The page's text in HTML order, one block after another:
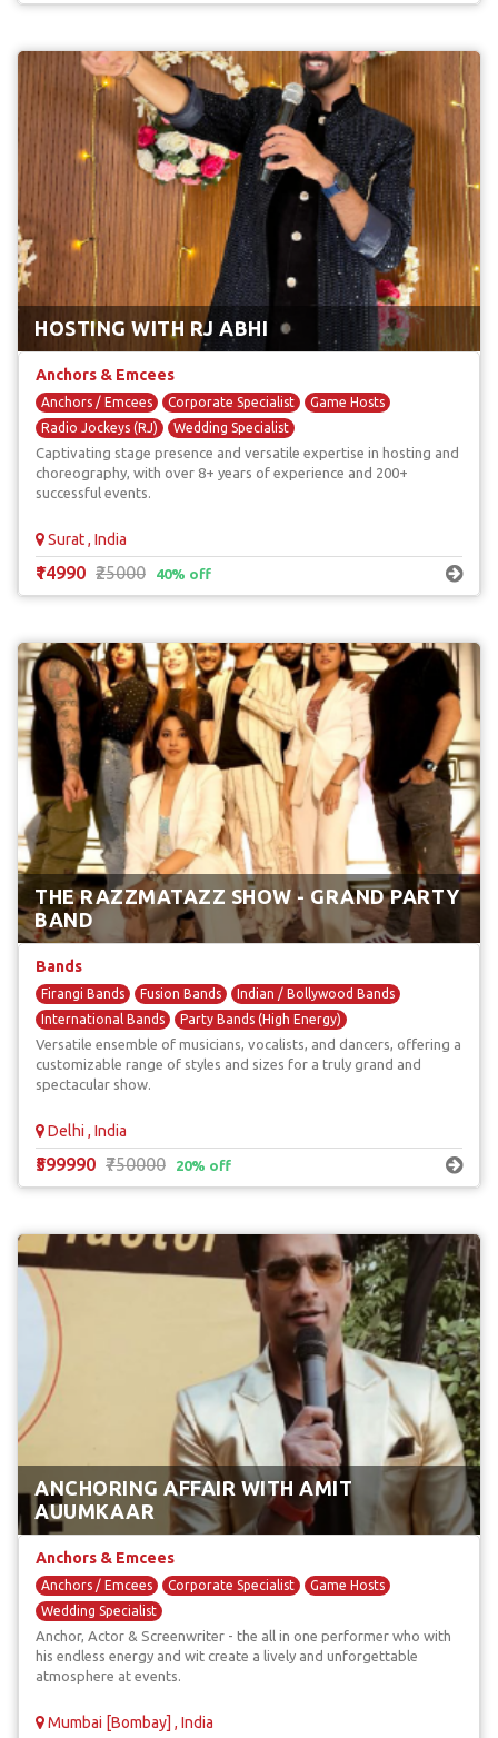
HOSTING WITH RJ ABHI
Anchors & Emcees
Anchors / Emcees Corporate Specialist
Game Hosts
Radio Jockeys (RJ)
Wedding Specialist
Captivating stage presence and versatile expertise in hosting and
choreography, with over 8+ years of experience and 200+
successful events.
Surat , India
₹14990 ₹25000 40% off
THE RAZZMATAZZ SHOW - GRAND PARTY
BAND
Bands
Firangi Bands Fusion Bands
Indian / Bollywood Bands
International Bands
Party Bands (High Energy)
Versatile ensemble of musicians, vocalists, and dancers, offering a
customizable range of styles and sizes for a truly grand and
spectacular show.
Delhi , India
₹599990 ₹750000 20% off
ANCHORING AFFAIR WITH AMIT
AUUMKAAR
Anchors & Emcees
Anchors / Emcees Corporate Specialist
Game Hosts
Wedding Specialist
Anchor, Actor & Screenwriter - the all in one performer who with
his endless energy and wit create a lively and unforgettable
atmosphere at events.
Mumbai [Bombay] , India